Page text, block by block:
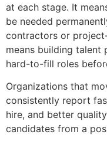
at each stage. It
be needed
contractors or
means building talent
hard-to-fill roles
Organizations that
consistently report
hire, and better
candidates from a